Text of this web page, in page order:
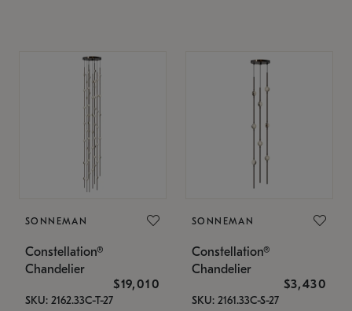
SONNEMAN
Constellation®
Chandelier
$19,010
SKU: 2162.33C-T-27
SONNEMAN
Constellation®
Chandelier
$3,430
SKU: 2161.33C-S-27